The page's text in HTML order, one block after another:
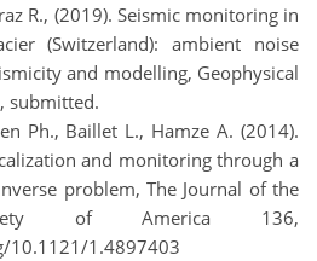
R., (2019). Seismic monitoring in
(Switzerland): ambient noise
and modelling, Geophysical
submitted.
Ph., Baillet L., Hamze A. (2014).
and monitoring through a
problem, The Journal of the
of America 136,
10.1121/1.4897403